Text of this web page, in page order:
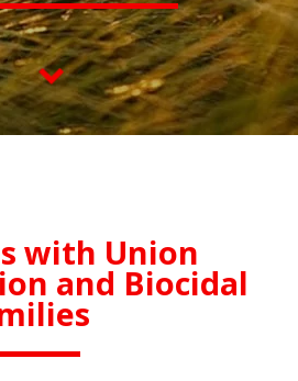
with Union
and Biocidal